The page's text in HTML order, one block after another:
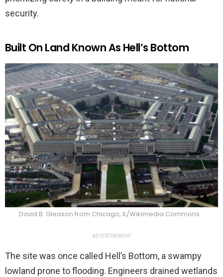
security.
Built On Land Known As Hell’s Bottom
David B. Gleason from Chicago, IL/Wikimedia Commons
ADVERTISEMENT
The site was once called Hell’s Bottom, a swampy
lowland prone to flooding. Engineers drained wetlands